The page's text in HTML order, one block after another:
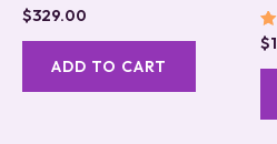
Rated
5.00
out of 5
$329.00
ADD TO CART
$